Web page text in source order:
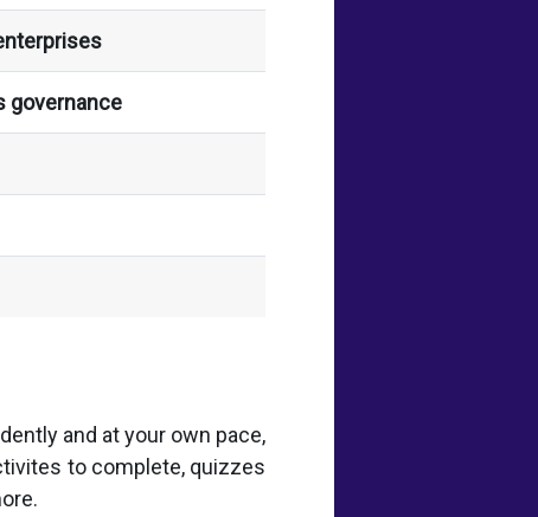
governance
and at your own pace,
to complete, quizzes